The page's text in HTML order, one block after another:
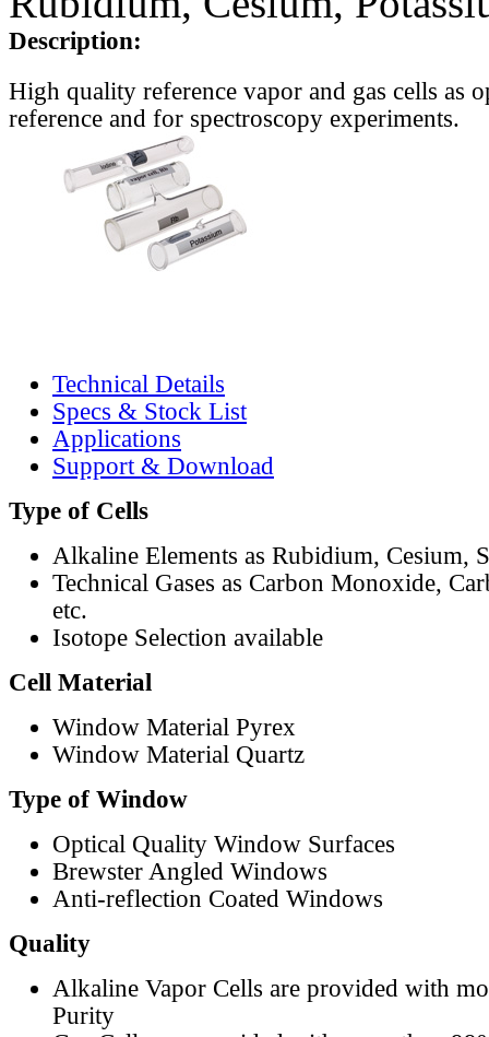
Description:
High quality reference vapor and gas cells as
reference and for spectroscopy experiments.
Technical Details
Specs & Stock List
Applications
Support & Download
Type of Cells
Alkaline Elements as Rubidium, Cesium,
Technical Gases as Carbon Monoxide,
etc.
Isotope Selection available
Cell Material
Window Material Pyrex
Window Material Quartz
Type of Window
Optical Quality Window Surfaces
Brewster Angled Windows
Anti-reflection Coated Windows
Quality
Alkaline Vapor Cells are provided with
Purity